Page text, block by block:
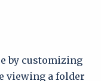
by customizing
viewing a folder